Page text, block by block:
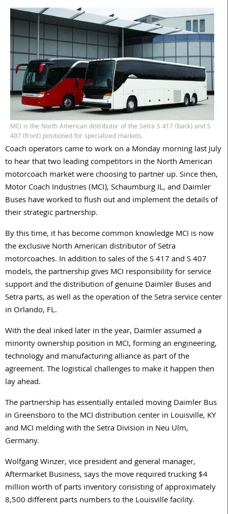
MCI is the North American distributor of the Setra S 417 (back) and S
407 (front) positioned for specialized markets.
Coach operators came to work on a Monday morning last July
to hear that two leading competitors in the North American
motorcoach market were choosing to partner up. Since then,
Motor Coach Industries (MCI), Schaumburg IL, and Daimler
Buses have worked to flush out and implement the details of
their strategic partnership.
By this time, it has become common knowledge MCI is now
the exclusive North American distributor of Setra
motorcoaches. In addition to sales of the S 417 and S 407
models, the partnership gives MCI responsibility for service
support and the distribution of genuine Daimler Buses and
Setra parts, as well as the operation of the Setra service center
in Orlando, FL.
With the deal inked later in the year, Daimler assumed a
minority ownership position in MCI, forming an engineering,
technology and manufacturing alliance as part of the
agreement. The logistical challenges to make it happen then
lay ahead.
The partnership has essentially entailed moving Daimler Bus
in Greensboro to the MCI distribution center in Louisville, KY
and MCI melding with the Setra Division in Neu Ulm,
Germany.
Wolfgang Winzer, vice president and general manager,
Aftermarket Business, says the move required trucking $4
million worth of parts inventory consisting of approximately
8,500 different parts numbers to the Louisville facility.